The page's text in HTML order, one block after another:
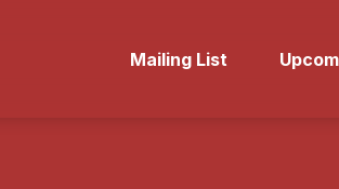
Mailing List